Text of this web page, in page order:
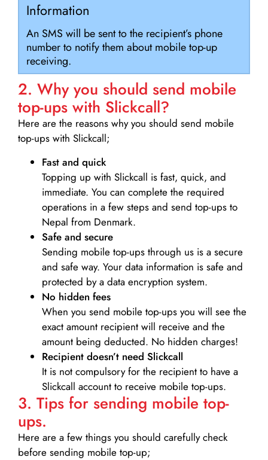
Information
An SMS will be sent to the recipient’s phone
number to notify them about mobile top-up
receiving.
2. Why you should send mobile
top-ups with Slickcall?
Here are the reasons why you should send mobile
top-ups with Slickcall;
Fast and quick
Topping up with Slickcall is fast, quick, and
immediate. You can complete the required
operations in a few steps and send top-ups to
Nepal from Denmark.
Safe and secure
Sending mobile top-ups through us is a secure
and safe way. Your data information is safe and
protected by a data encryption system.
No hidden fees
When you send mobile top-ups you will see the
exact amount recipient will receive and the
amount being deducted. No hidden charges!
Recipient doesn’t need Slickcall
It is not compulsory for the recipient to have a
Slickcall account to receive mobile top-ups.
3. Tips for sending mobile top-
ups.
Here are a few things you should carefully check
before sending mobile top-up;